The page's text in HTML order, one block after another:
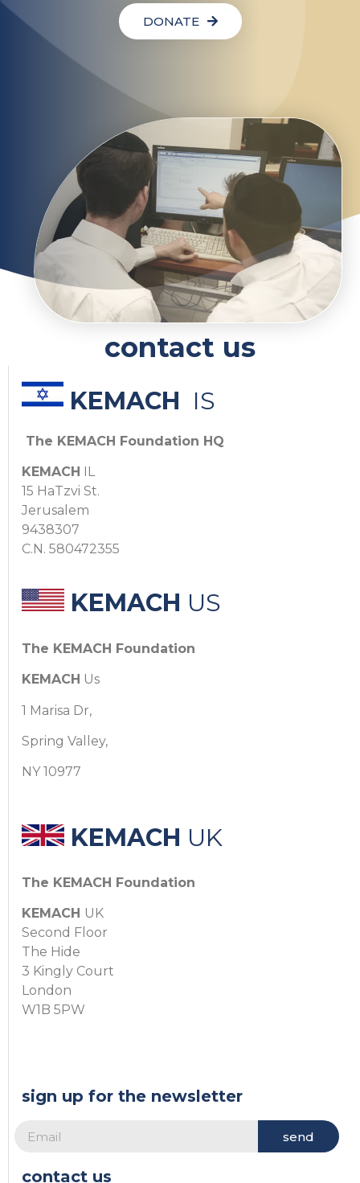
DONATE
contact us
KEMACH IS
The KEMACH Foundation HQ
KEMACH
IL
15 HaTzvi St.
Jerusalem
9438307
C.N. 580472355
KEMACH US
The KEMACH Foundation
KEMACH Us
1 Marisa Dr,
Spring Valley,
NY 10977
KEMACH UK
The KEMACH Foundation
KEMACH UK
Second Floor
The Hide
3 Kingly Court
London
W1B 5PW
sign up for the newsletter
send
contact us